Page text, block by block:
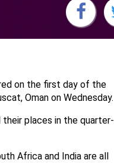
on the first day of the
Oman on Wednesday.
places in the quarter-
Africa and India are all